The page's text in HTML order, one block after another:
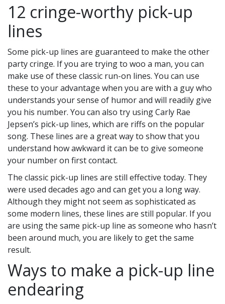
12 cringe-worthy pick-up
lines
Some pick-up lines are guaranteed to make the other
party cringe. If you are trying to woo a man, you can
make use of these classic run-on lines. You can use
these to your advantage when you are with a guy who
understands your sense of humor and will readily give
you his number. You can also try using Carly Rae
Jepsen’s pick-up lines, which are riffs on the popular
song. These lines are a great way to show that you
understand how awkward it can be to give someone
your number on first contact.
The classic pick-up lines are still effective today. They
were used decades ago and can get you a long way.
Although they might not seem as sophisticated as
some modern lines, these lines are still popular. If you
are using the same pick-up line as someone who hasn’t
been around much, you are likely to get the same
result.
Ways to make a pick-up line
endearing